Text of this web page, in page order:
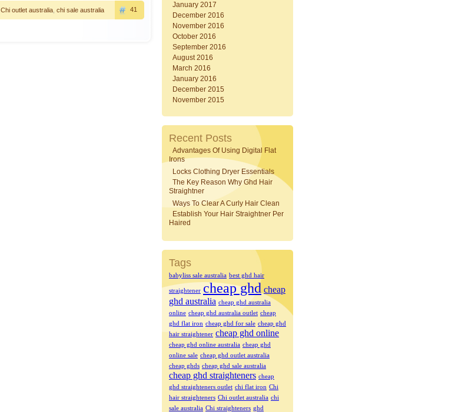
Chi outlet australia chi sale australia 41
January 2017
December 2016
November 2016
October 2016
September 2016
August 2016
March 2016
January 2016
December 2015
November 2015
Recent Posts
Advantages Of Using Digital Flat
Irons
Locks Clothing Dryer Essentials
The Key Reason Why Ghd Hair
Straightner
Ways To Clear A Curly Hair Clean
Establish Your Hair Straightner Per
Haired
Tags
babyliss sale australia best ghd hair
straightener cheap ghd cheap
ghd australia cheap ghd australia
online cheap ghd australia outlet cheap
ghd flat iron cheap ghd for sale cheap ghd
hair straightener cheap ghd online
cheap ghd online australia cheap ghd
online sale cheap ghd outlet australia
cheap ghds cheap ghd sale australia
cheap ghd straighteners cheap
ghd straighteners outlet chi flat iron Chi
hair straighteners Chi outlet australia chi
sale australia Chi straighteners ghd